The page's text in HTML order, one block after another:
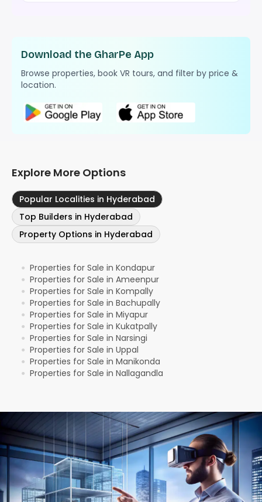
Download the GharPe App
Browse properties, book VR tours, and filter by price &
location.
Explore More Options
Popular Localities in Hyderabad
Top Builders in Hyderabad
Property Options in Hyderabad
● Properties for Sale in Kondapur
● Properties for Sale in Ameenpur
● Properties for Sale in Kompally
● Properties for Sale in Bachupally
● Properties for Sale in Miyapur
● Properties for Sale in Kukatpally
● Properties for Sale in Narsingi
● Properties for Sale in Uppal
● Properties for Sale in Manikonda
● Properties for Sale in Nallagandla